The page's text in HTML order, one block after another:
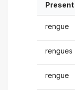
rengue
rengues
rengue